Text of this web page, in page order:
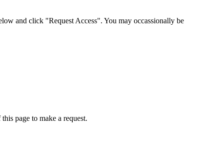
and click "Request Access". You may occassionally be
page to make a request.